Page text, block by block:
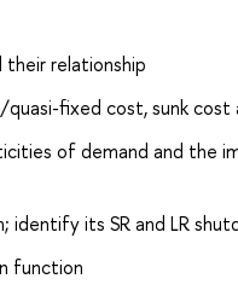
relationship
fixed cost, sunk cost
of demand and the
its SR and LR
function